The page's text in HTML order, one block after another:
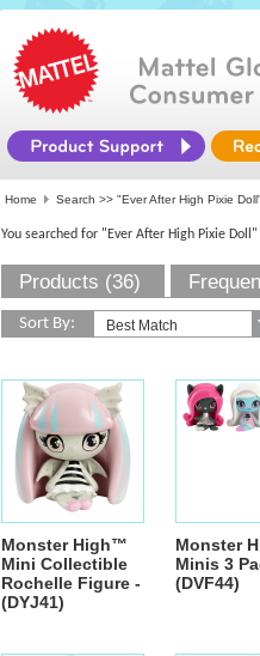
Home Search >> "Ever After High Pixie Doll"
You searched for "Ever After High Pixie Doll"
Products (36)
Sort By:
Monster High™
Mini Collectible
Rochelle Figure -
(DYJ41)
Monster
Minis 3
(DVF44)